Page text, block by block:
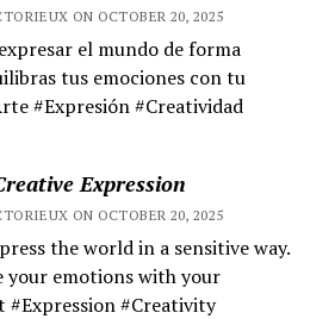
ON OCTOBER 20, 2025
el mundo de forma
tus emociones con tu
#Expresión #Creatividad
Expression
ON OCTOBER 20, 2025
the world in a sensitive way.
your emotions with your
#Expression #Creativity